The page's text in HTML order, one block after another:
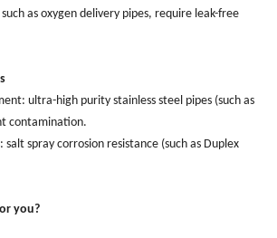
as oxygen delivery pipes, require leak-free
ultra-high purity stainless steel pipes (such as
contamination.
salt spray corrosion resistance (such as Duplex
you?